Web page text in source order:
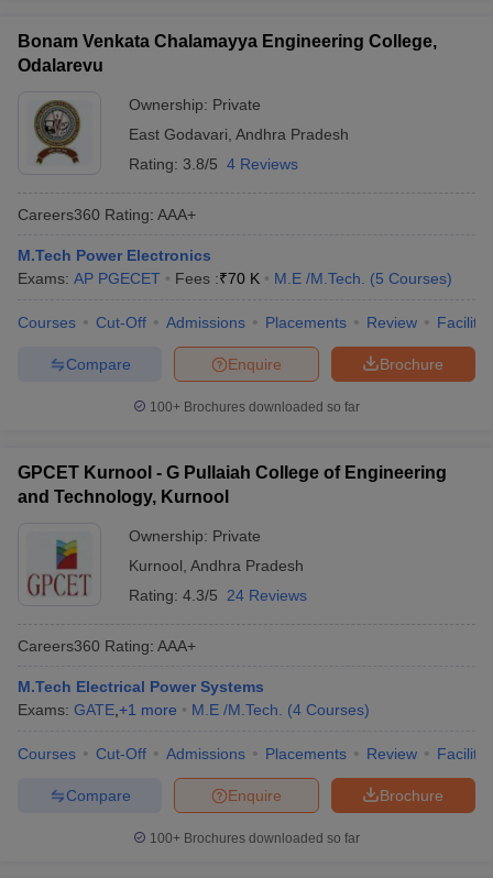
Bonam Venkata Chalamayya Engineering College,
Odalarevu
Ownership: Private
East Godavari Andhra Pradesh
Rating: 3.8/5 4 Reviews
Careers360 Rating: AAA+
M.Tech Power Electronics
Exams: AP PGECET Fees :₹70 K M.E /M.Tech. (5 Courses)
Courses Cut-Off Admissions Placements Review
Brochure
Enquire
Compare
100+ Brochures downloaded so far
GPCET Kurnool - G Pullaiah College of Engineering
and Technology, Kurnool
Ownership: Private
Kurnool Andhra Pradesh
Rating: 4.3/5 24 Reviews
Careers360 Rating: AAA+
M.Tech Electrical Power Systems
Exams: GATE +1 more M.E /M.Tech. (4 Courses)
Courses Cut-Off Admissions Placements Review
Brochure
Enquire
Compare
100+ Brochures downloaded so far